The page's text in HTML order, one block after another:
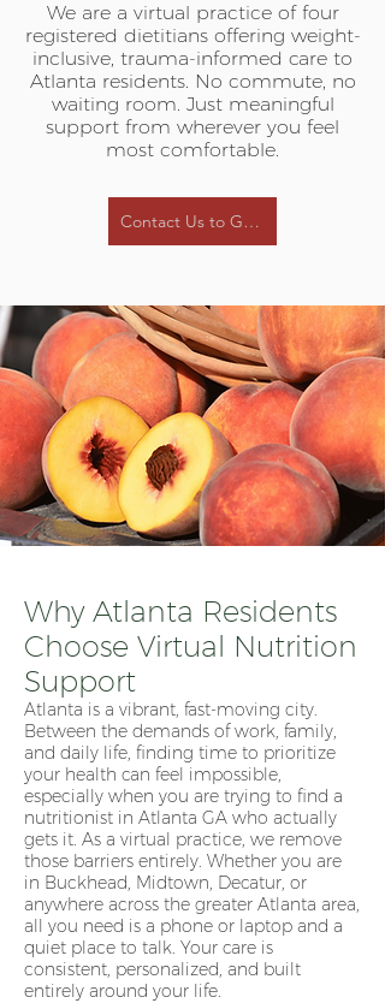
We are a virtual practice of four
registered dietitians offering weight-
inclusive, trauma-informed care to
Atlanta residents. No commute, no
waiting room. Just meaningful
support from wherever you feel
most comfortable.
Contact Us to Get Started
Why Atlanta Residents
Choose Virtual Nutrition
Support
Atlanta is a vibrant, fast-moving city.
Between the demands of work, family,
and daily life, finding time to prioritize
your health can feel impossible,
especially when you are trying to find a
nutritionist in Atlanta GA who actually
gets it. As a virtual practice, we remove
those barriers entirely. Whether you are
in Buckhead, Midtown, Decatur, or
anywhere across the greater Atlanta area,
all you need is a phone or laptop and a
quiet place to talk. Your care is
consistent, personalized, and built
entirely around your life.